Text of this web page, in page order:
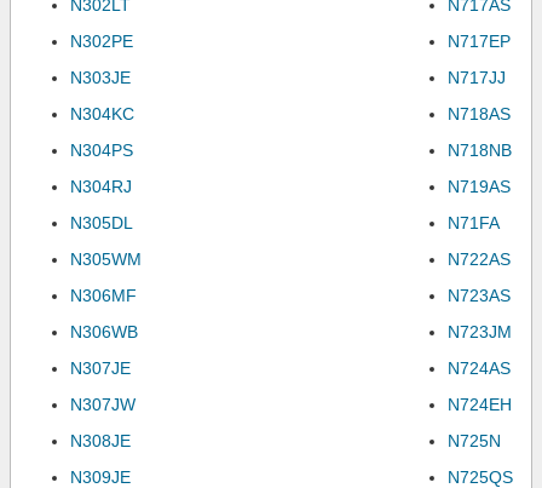
N302LT
N302PE
N303JE
N304KC
N304PS
N304RJ
N305DL
N305WM
N306MF
N306WB
N307JE
N307JW
N308JE
N309JE
N717AS
N717EP
N717JJ
N718AS
N718NB
N719AS
N71FA
N722AS
N723AS
N723JM
N724AS
N724EH
N725N
N725QS